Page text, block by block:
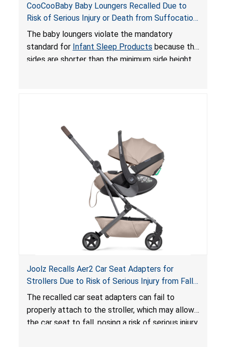
CooCooBaby Baby Loungers Recalled Due to
Risk of Serious Injury or Death from Suffocation
and Fall Hazards; Violates Mandatory Standard
for Infant Sleep Products
The baby loungers violate the mandatory
standard for Infant Sleep Products because the
sides are shorter than the minimum side height
loungers do not have a stand, posing a fall
hazard. These violations create an unsafe
sleeping environment for infants, posing a risk of
serious injury or death.
Joolz Recalls Aer2 Car Seat Adapters for
Strollers Due to Risk of Serious Injury from Fall
Hazard
The recalled car seat adapters can fail to
properly attach to the stroller, which may allow
the car seat to fall, posing a risk of serious injury